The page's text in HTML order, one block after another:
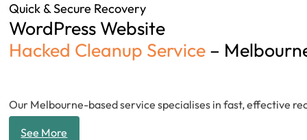
Quick & Secure Recovery
WordPress Website
Hacked Cleanup Service –
Our Melbourne-based service specialises in fast, effective
See More